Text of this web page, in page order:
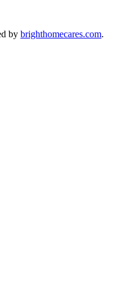
by brighthomecares.com.